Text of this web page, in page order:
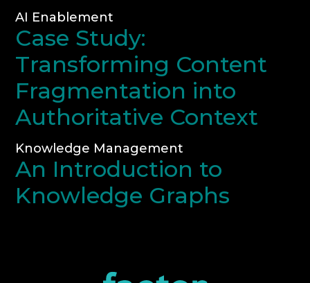
AI Enablement
Case Study:
Transforming Content
Fragmentation into
Authoritative Context
Knowledge Management
An Introduction to
Knowledge Graphs